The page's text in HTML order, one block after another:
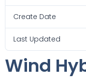
Create Date
Last Updated
Wind